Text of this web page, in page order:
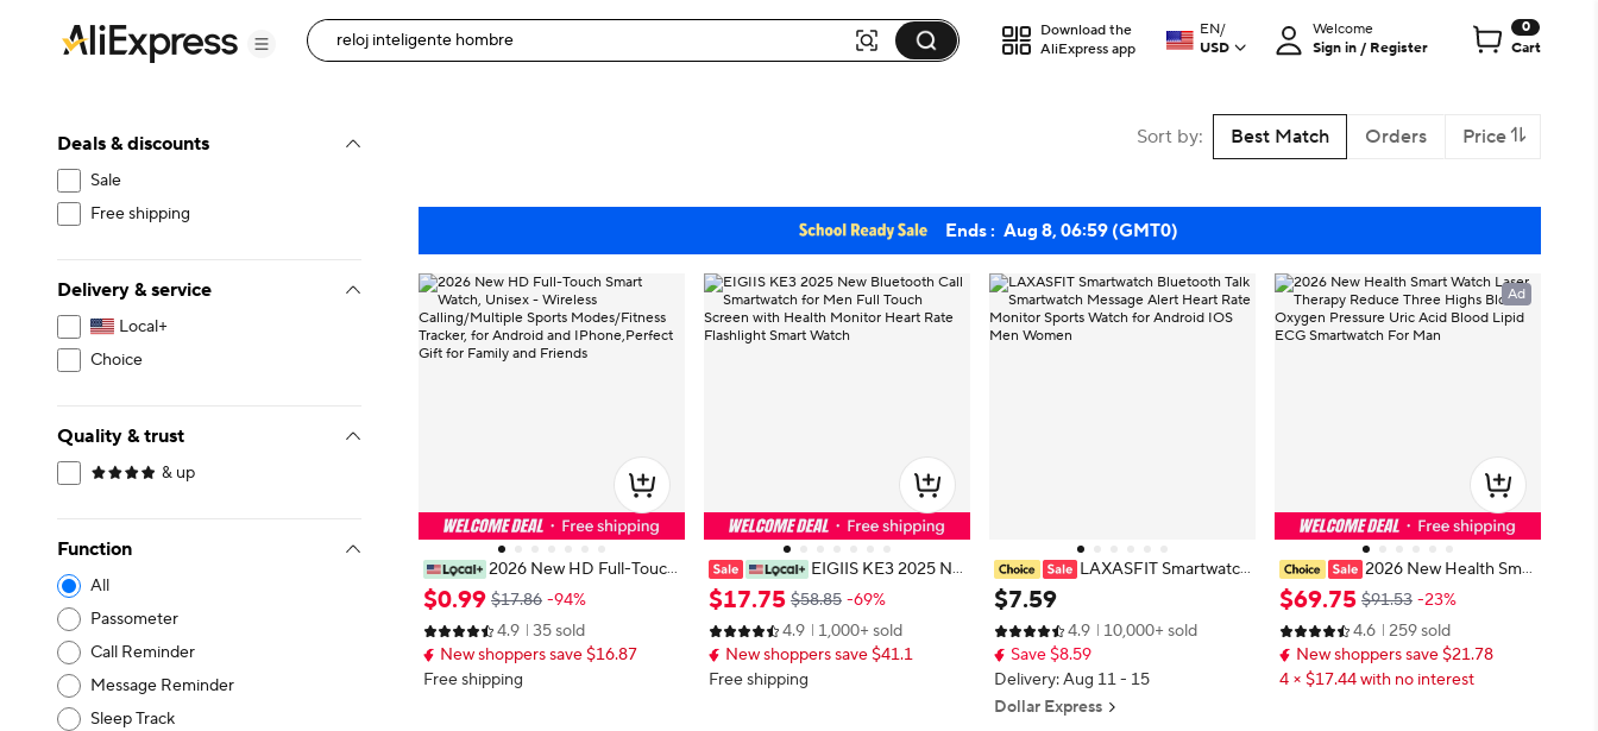
Download the
AliExpress app
EN/
USD
Welcome
Sign in / Register
0
Cart
Deals & discounts
Sale
Free shipping
Delivery & service
Local+
Choice
Quality & trust
& up
Function
All
Passometer
Call Reminder
Message Reminder
Sleep Track
Sort by: Best Match Orders Price
Ends : Aug 8, 06:59 (GMT0)
2026 New HD Full-Touch
Smart Watch, Unisex - Wireless Ca
lling/Multiple Sports Modes/Fitnes
s Tracker, for Android and IPhone,
Perfect Gift for Family and Friends
$0.99 $17.86 -94%
4.9
35 sold
New shoppers save $16.87
Free shipping
EIGIIS KE3 2025 Ne
w Bluetooth Call Smartwatch for M
en Full Touch Screen with Health
Monitor Heart Rate Flashlight Sma
rt Watch
$17.75 $58.85 -69%
4.9
1,000+ sold
New shoppers save $41.1
Free shipping
LAXASFIT Smartwatch
Bluetooth Talk Smartwatch Messa
ge Alert Heart Rate Monitor Sport
s Watch for Android IOS Men Wo
men
$7.59
4.9
10,000+ sold
Save $8.59
Delivery: Aug 11 - 15
Dollar Express
2026 New Health Smar
t Watch Laser Therapy Reduce Thr
ee Highs Blood Oxygen Pressure
Uric Acid Blood Lipid ECG Smartw
atch For Man
$69.75 $91.53 -23%
4.6
259 sold
New shoppers save $21.78
4 × $17.44 with no interest
Ad